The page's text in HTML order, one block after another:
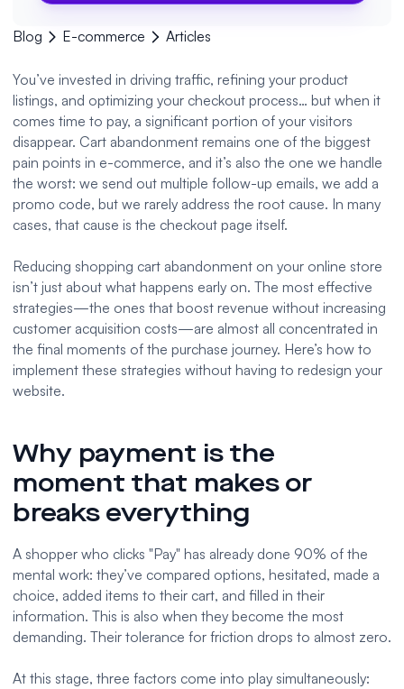
Blog E-commerce Articles
You’ve invested in driving traffic, refining your product
listings, and optimizing your checkout process… but when it
comes time to pay, a significant portion of your visitors
disappear. Cart abandonment remains one of the biggest
pain points in e-commerce, and it’s also the one we handle
the worst: we send out multiple follow-up emails, we add a
promo code, but we rarely address the root cause. In many
cases, that cause is the checkout page itself.
Reducing shopping cart abandonment on your online store
isn’t just about what happens early on. The most effective
strategies—the ones that boost revenue without increasing
customer acquisition costs—are almost all concentrated in
the final moments of the purchase journey. Here’s how to
implement these strategies without having to redesign your
website.
Why payment is the
moment that makes or
breaks everything
A shopper who clicks "Pay" has already done 90% of the
mental work: they’ve compared options, hesitated, made a
choice, added items to their cart, and filled in their
information. This is also when they become the most
demanding. Their tolerance for friction drops to almost zero.
At this stage, three factors come into play simultaneously: